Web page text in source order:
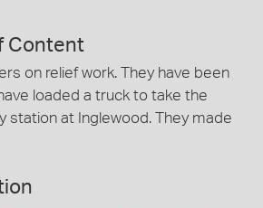
Content
on relief work. They have been
loaded a truck to take the
station at Inglewood. They made